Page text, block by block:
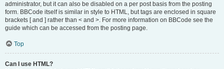
administrator, but it can also be disabled on a per post basis from the posting
form. BBCode itself is similar in style to HTML, but tags are enclosed in square
brackets [ and ] rather than < and >. For more information on BBCode see the
guide which can be accessed from the posting page.
Top
Can I use HTML?